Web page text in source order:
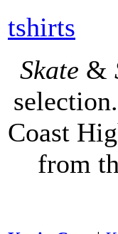
tshirts
Skate &
Coast
from